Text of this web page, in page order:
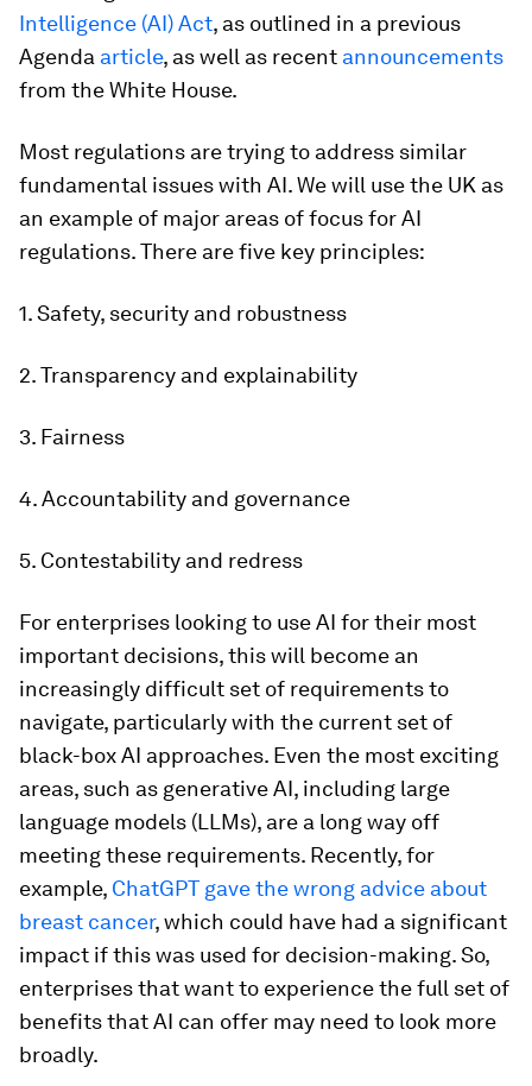
Intelligence (AI) Act, as outlined in a previous
Agenda article, as well as recent announcements
from the White House.
Most regulations are trying to address similar
fundamental issues with AI. We will use the UK as
an example of major areas of focus for AI
regulations. There are five key principles:
1. Safety, security and robustness
2. Transparency and explainability
3. Fairness
4. Accountability and governance
5. Contestability and redress
For enterprises looking to use AI for their most
important decisions, this will become an
increasingly difficult set of requirements to
navigate, particularly with the current set of
black-box AI approaches. Even the most exciting
areas, such as generative AI, including large
language models (LLMs), are a long way off
meeting these requirements. Recently, for
example, ChatGPT gave the wrong advice about
breast cancer, which could have had a significant
impact if this was used for decision-making. So,
enterprises that want to experience the full set of
benefits that AI can offer may need to look more
broadly.